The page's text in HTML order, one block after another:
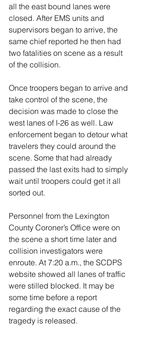
all the east bound lanes were
closed. After EMS units and
supervisors began to arrive, the
same chief reported he then had
two fatalities on scene as a result
of the collision.
Once troopers began to arrive and
take control of the scene, the
decision was made to close the
west lanes of I-26 as well. Law
enforcement began to detour what
travelers they could around the
scene. Some that had already
passed the last exits had to simply
wait until troopers could get it all
sorted out.
Personnel from the Lexington
County Coroner’s Office were on
the scene a short time later and
collision investigators were
enroute. At 7:20 a.m., the SCDPS
website showed all lanes of traffic
were stilled blocked. It may be
some time before a report
regarding the exact cause of the
tragedy is released.